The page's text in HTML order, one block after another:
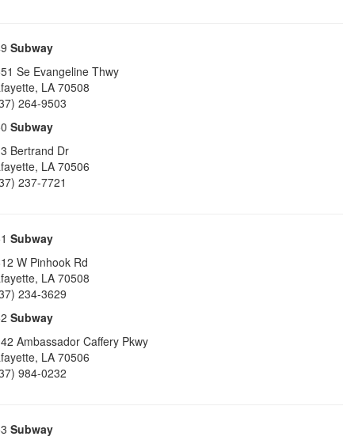
Subway
Se Evangeline Thwy
, LA 70508
264-9503
Subway
Bertrand Dr
, LA 70506
237-7721
Subway
W Pinhook Rd
, LA 70508
234-3629
Subway
Ambassador Caffery Pkwy
, LA 70506
984-0232
Subway